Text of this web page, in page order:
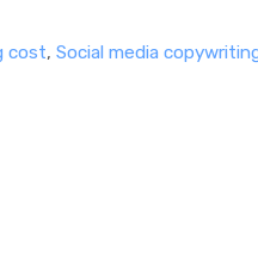
cost,Social media